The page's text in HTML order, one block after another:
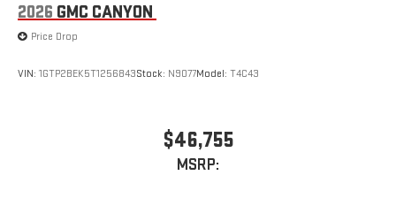
2026 GMC CANYON
Price Drop
VIN: 1GTP2BEK5T1256843Stock: N9077Model: T4C43
$46,755
MSRP: